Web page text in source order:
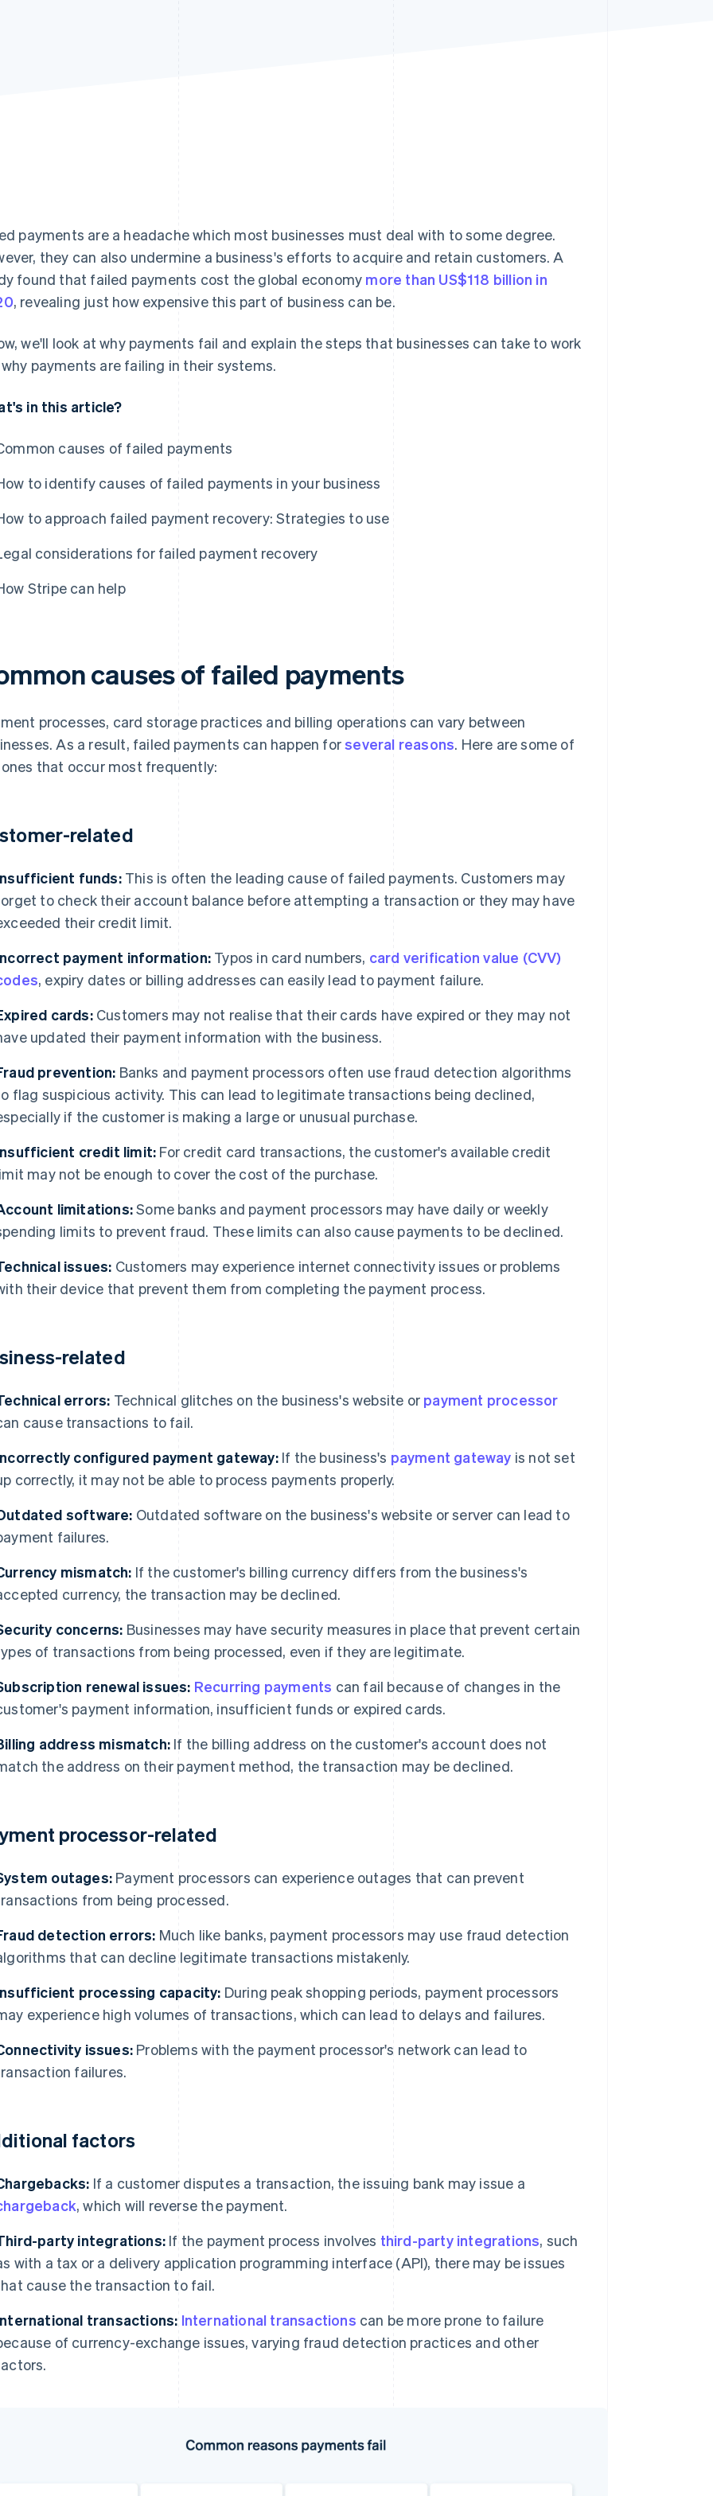
payments are a headache which most businesses must deal with to some degree.
they can also undermine a business's efforts to acquire and retain customers. A
found that failed payments cost the global economy more than US$118 billion in
, revealing just how expensive this part of business can be.
we'll look at why payments fail and explain the steps that businesses can take to work
payments are failing in their systems.
in this article?
causes of failed payments
to identify causes of failed payments in your business
to approach failed payment recovery: Strategies to use
considerations for failed payment recovery
Stripe can help
causes of failed payments
processes, card storage practices and billing operations can vary between
As a result, failed payments can happen forseveral reasons. Here are some of
that occur most frequently:
related
funds:This is often the leading cause of failed payments. Customers may
to check their account balance before attempting a transaction or they may have
their credit limit.
payment information: Typos in card numbers, card verification value (CVV)
, expiry dates or billing addresses can easily lead to payment failure.
cards:Customers may not realise that their cards have expired or they may not
updated their payment information with the business.
prevention: Banks and payment processors often use fraud detection algorithms
flag suspicious activity. This can lead to legitimate transactions being declined,
if the customer is making a large or unusual purchase.
credit limit: For credit card transactions, the customer's available credit
may not be enough to cover the cost of the purchase.
limitations:Some banks and payment processors may have daily or weekly
limits to prevent fraud. These limits can also cause payments to be declined.
issues: Customers may experience internet connectivity issues or problems
their device that prevent them from completing the payment process.
related
errors: Technical glitches on the business's website or payment processor
cause transactions to fail.
configured payment gateway:If the business's payment gateway is not set
correctly, it may not be able to process payments properly.
software: Outdated software on the business's website or server can lead to
failures.
mismatch: If the customer's billing currency differs from the business's
currency, the transaction may be declined.
concerns: Businesses may have security measures in place that prevent certain
of transactions from being processed, even if they are legitimate.
renewal issues: Recurring payments can fail because of changes in the
payment information, insufficient funds or expired cards.
address mismatch: If the billing address on the customer's account does not
the address on their payment method, the transaction may be declined.
processor-related
outages: Payment processors can experience outages that can prevent
from being processed.
detection errors: Much like banks, payment processors may use fraud detection
that can decline legitimate transactions mistakenly.
processing capacity: During peak shopping periods, payment processors
experience high volumes of transactions, which can lead to delays and failures.
issues: Problems with the payment processor's network can lead to
failures.
factors
If a customer disputes a transaction, the issuing bank may issue a
, which will reverse the payment.
party integrations: If the payment process involves third-party integrations, such
with a tax or a delivery application programming interface (API), there may be issues
cause the transaction to fail.
transactions: International transactions can be more prone to failure
of currency-exchange issues, varying fraud detection practices and other